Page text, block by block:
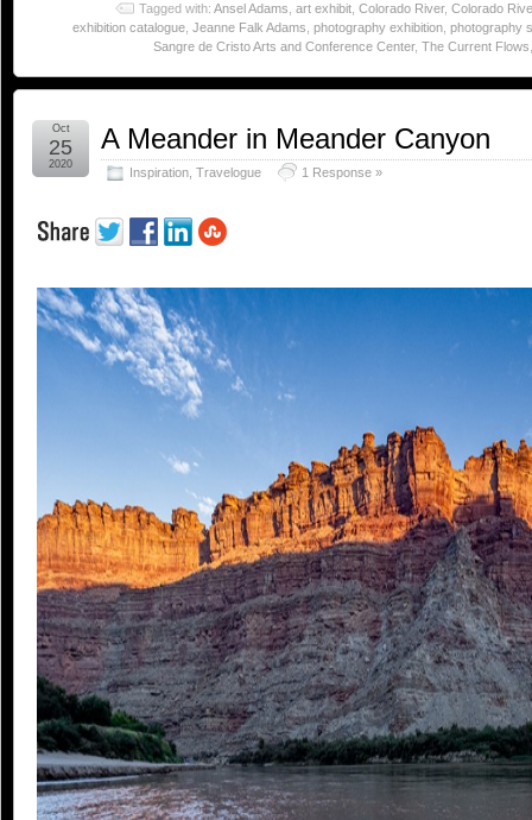
Tagged with: Ansel Adams art exhibit Colorado River, Colorado
exhibition catalogue Jeanne Falk Adams photography exhibition photography
Sangre de Cristo Arts and Conference Center, The Current Flows
A Meander in Meander Canyon
Inspiration Travelogue 1 Response »
Oct
25
2020